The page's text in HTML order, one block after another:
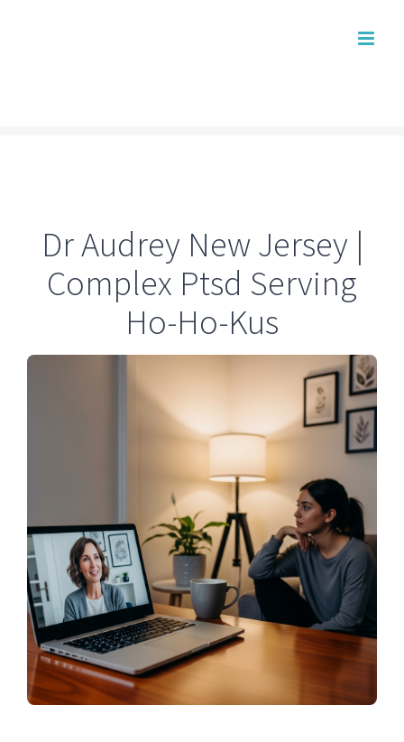
Dr Audrey New Jersey |
Complex Ptsd Serving
Ho-Ho-Kus